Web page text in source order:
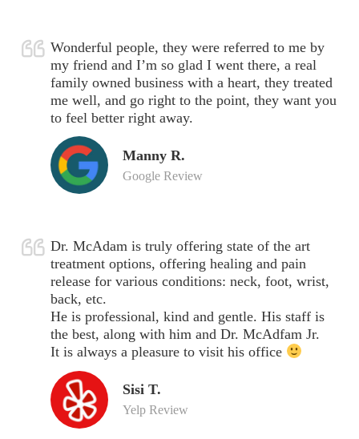
Wonderful people, they were referred to me by
my friend and I’m so glad I went there, a real
family owned business with a heart, they treated
me well, and go right to the point, they want you
to feel better right away.
Manny R.
Google Review
Dr. McAdam is truly offering state of the art
treatment options, offering healing and pain
release for various conditions: neck, foot, wrist,
back, etc.
He is professional, kind and gentle. His staff is
the best, along with him and Dr. McAdfam Jr.
It is always a pleasure to visit his office
Sisi T.
Yelp Review